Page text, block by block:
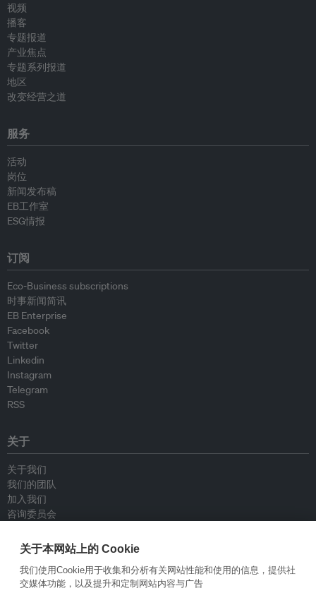
视频
播客
专题报道
产业焦点
专题系列报道
地区
改变经营之道
服务
活动
岗位
新闻发布稿
EB工作室
ESG情报
订阅
Eco-Business subscriptions
时事新闻简讯
EB Enterprise
Facebook
Twitter
Linkedin
Instagram
Telegram
RSS
关于
关于我们
我们的团队
加入我们
咨询委员会
联系我们
政策
关于本网站上的 Cookie
我们使用Cookie用于收集和分析有关网站性能和使用的信息，提供社
交媒体功能，以及提升和定制网站内容与广告